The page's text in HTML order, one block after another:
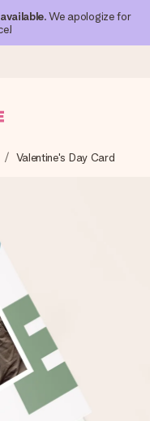
. We apologize for
it off in a flash – so
4,1 on Google Reviews
steps – with her
truly touches the
moment.
Valentine's Day Card